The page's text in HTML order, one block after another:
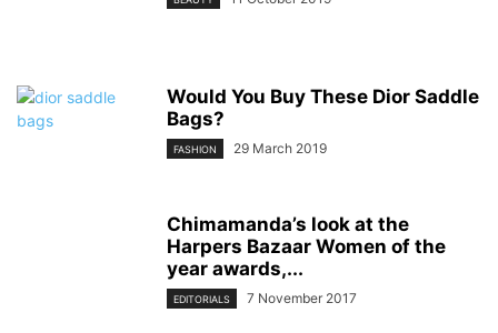
Would You Buy These Dior Saddle
Bags?
FASHION 29 March 2019
Chimamanda’s look at the
Harpers Bazaar Women of the
year awards,...
EDITORIALS 7 November 2017